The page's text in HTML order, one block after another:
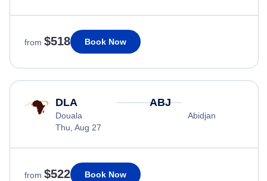
from $518 Book Now
DLA
Douala
Thu, Aug 27
ABJ
Abidjan
from $522 Book Now